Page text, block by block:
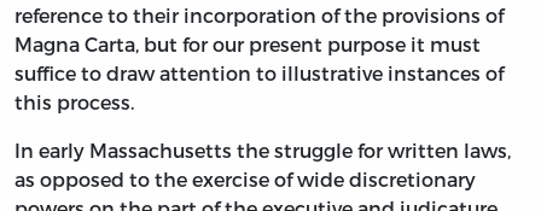
reference to their incorporation of the provisions of
Magna Carta, but for our present purpose it must
suffice to draw attention to illustrative instances of
this process.
In early Massachusetts the struggle for written laws,
as opposed to the exercise of wide discretionary